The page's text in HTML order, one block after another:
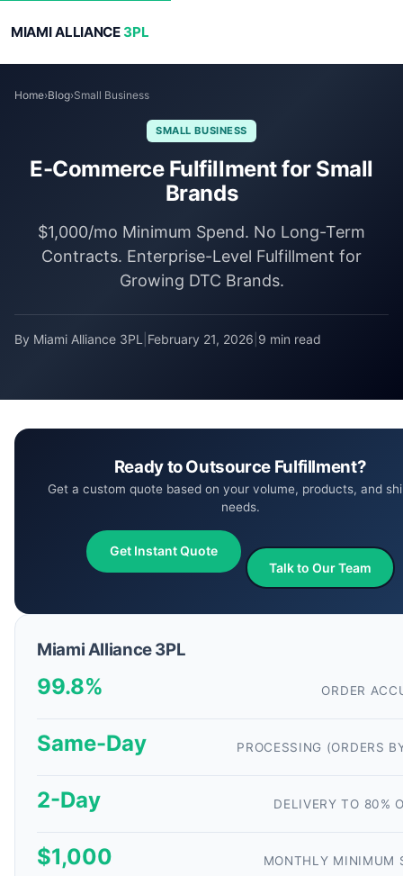
MIAMI ALLIANCE 3PL
Home›Blog›Small Business
SMALL BUSINESS
E-Commerce Fulfillment for Small
Brands
$1,000/mo Minimum Spend. No Long-Term
Contracts. Enterprise-Level Fulfillment for
Growing DTC Brands.
By Miami Alliance 3PL February 21, 2026 9 min read
Ready to Outsource Fulfillment?
Get a custom quote based on your volume, products, and
needs.
Get Instant Quote
Talk to Our Team
Miami Alliance 3PL
99.8% ORDER
Same-Day PROCESSING (ORDERS
2-Day DELIVERY TO 80%
$1,000 MONTHLY MINIMUM